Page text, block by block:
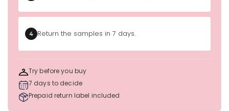
4 Return the samples in 7 days.
Try before you buy
7 days to decide
Prepaid return label included